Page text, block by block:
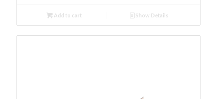
Add to cart Show Details